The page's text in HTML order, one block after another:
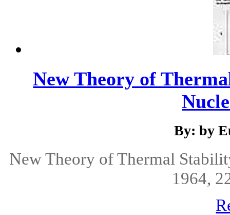
New Theory of
By: by
New Theory of Thermal
1964,